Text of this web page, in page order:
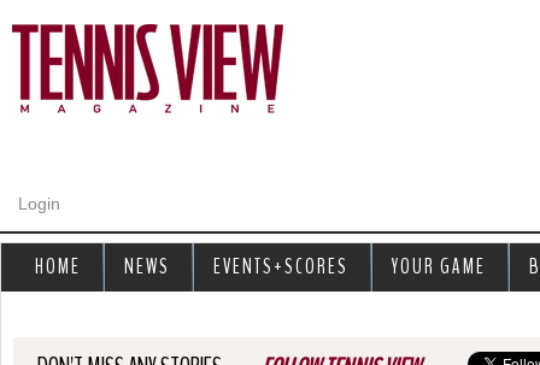
Login
HOME NEWS EVENTS+SCORES YOUR GAME